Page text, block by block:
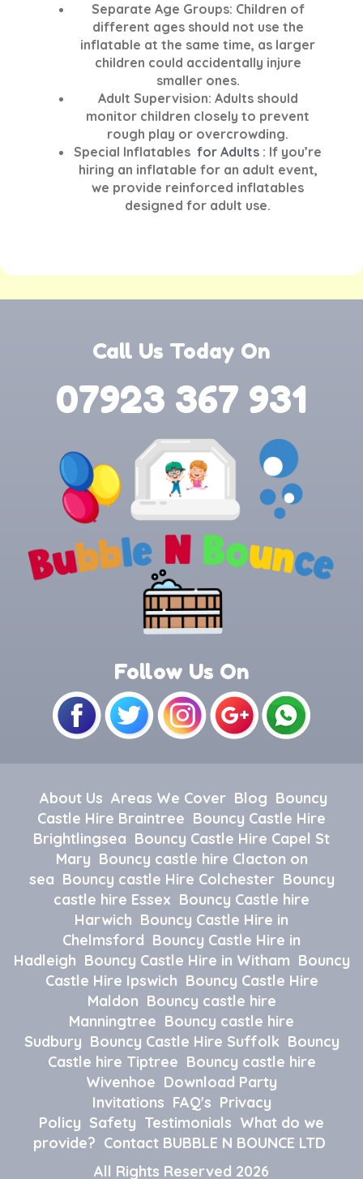
Separate Age Groups: Children of
different ages should not use the
inflatable at the same time, as larger
children could accidentally injure
smaller ones.
Adult Supervision: Adults should
monitor children closely to prevent
rough play or overcrowding.
Special Inflatables for Adults : If you’re
hiring an inflatable for an adult event,
we provide reinforced inflatables
designed for adult use.
Call Us Today On
07923 367 931
Follow Us On
All Rights Reserved 2026
About Us Areas We Cover Blog Bouncy
Castle Hire Braintree Bouncy Castle Hire
Brightlingsea Bouncy Castle Hire Capel St
Mary Bouncy castle hire Clacton on
sea Bouncy castle Hire Colchester Bouncy
castle hire Essex Bouncy Castle hire
Harwich Bouncy Castle Hire in
Chelmsford Bouncy Castle Hire in
Hadleigh Bouncy Castle Hire in Witham Bouncy
Castle Hire Ipswich Bouncy Castle Hire
Maldon Bouncy castle hire
Manningtree Bouncy castle hire
Sudbury Bouncy Castle Hire Suffolk Bouncy
Castle hire Tiptree Bouncy castle hire
Wivenhoe Download Party
Invitations FAQ's Privacy
Policy Safety Testimonials What do we
provide? Contact BUBBLE N BOUNCE LTD